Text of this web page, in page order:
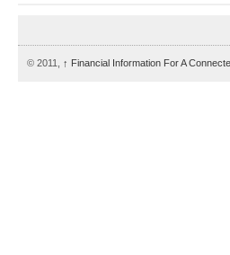
© 2011, ↑ Financial Information For A